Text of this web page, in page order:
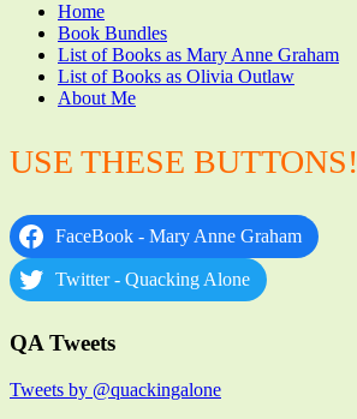
Home
Book Bundles
List of Books as Mary Anne Graham
List of Books as Olivia Outlaw
About Me
USE THESE BUTTONS!
FaceBook - Mary Anne Graham
Twitter - Quacking Alone
QA Tweets
Tweets by @quackingalone